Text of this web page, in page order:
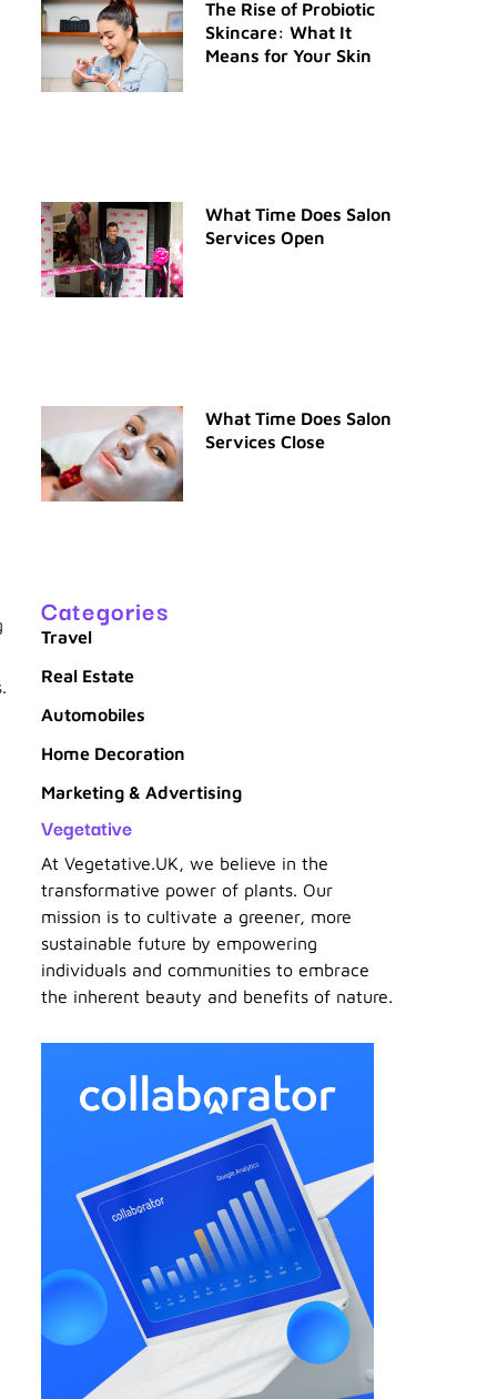
The Rise of Probiotic
Skincare: What It
Means for Your Skin
What Time Does Salon
Services Open
What Time Does Salon
Services Close
Categories
Travel
Real Estate
Automobiles
Home Decoration
Marketing & Advertising
Vegetative
At Vegetative.UK, we believe in the
transformative power of plants. Our
mission is to cultivate a greener, more
sustainable future by empowering
individuals and communities to embrace
the inherent beauty and benefits of nature.